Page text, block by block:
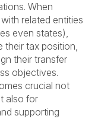
When
related entities
even states),
their tax position,
their transfer
objectives.
crucial not
also for
supporting